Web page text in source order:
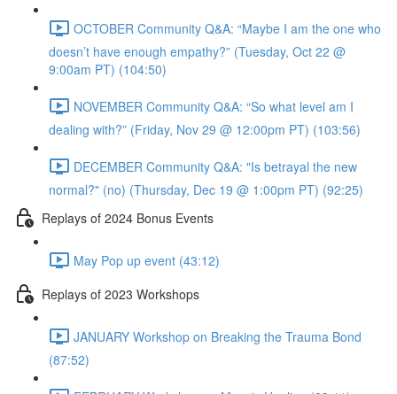
OCTOBER Community Q&A: “Maybe I am the one who
doesn’t have enough empathy?” (Tuesday, Oct 22 @
9:00am PT) (104:50)
NOVEMBER Community Q&A: “So what level am I
dealing with?” (Friday, Nov 29 @ 12:00pm PT) (103:56)
DECEMBER Community Q&A: "Is betrayal the new
normal?" (no) (Thursday, Dec 19 @ 1:00pm PT) (92:25)
Replays of 2024 Bonus Events
May Pop up event (43:12)
Replays of 2023 Workshops
JANUARY Workshop on Breaking the Trauma Bond
(87:52)